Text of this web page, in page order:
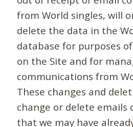
from World singles, will
delete the data in the
database for purposes
on the Site and for
communications from
These changes and
change or delete
that we may have